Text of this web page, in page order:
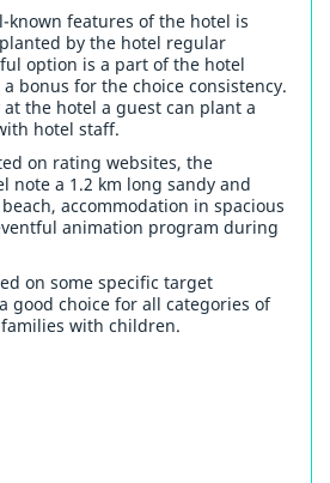
known features of the hotel is
by the hotel regular
option is a part of the hotel
bonus for the choice consistency.
at the hotel a guest can plant a
hotel staff.
on rating websites, the
note a 1.2 km long sandy and
accommodation in spacious
animation program during
on some specific target
good choice for all categories of
with children.